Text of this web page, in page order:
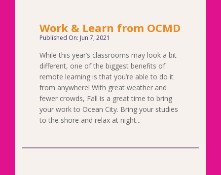
Work & Learn from OCMD
Published On: Jun 7, 2021
While this year’s classrooms may look a bit
different, one of the biggest benefits of
remote learning is that you’re able to do it
from anywhere! With great weather and
fewer crowds, Fall is a great time to bring
your work to Ocean City. Bring your studies
to the shore and relax at night...